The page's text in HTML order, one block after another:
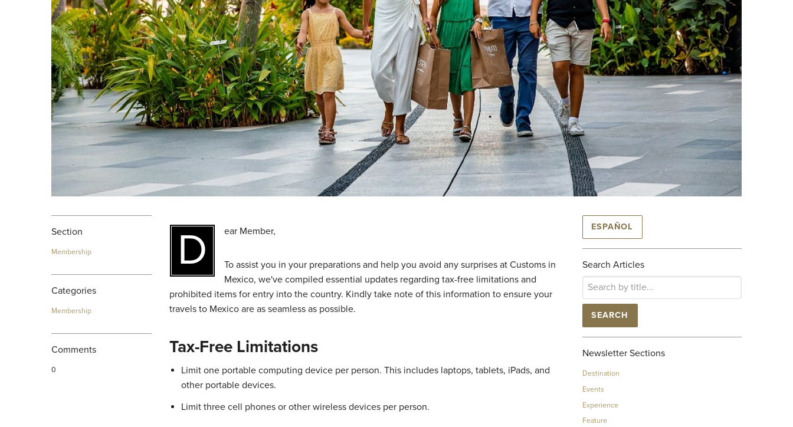
Dear Member,
To assist you in your preparations and help you avoid any surprises at Customs in
Mexico, we've compiled essential updates regarding tax-free limitations and
prohibited items for entry into the country. Kindly take note of this information to ensure your
travels to Mexico are as seamless as possible.
Tax-Free Limitations
Limit one portable computing device per person. This includes laptops, tablets, iPads, and
other portable devices.
Limit three cell phones or other wireless devices per person.
Section
Membership
Categories
Membership
Comments
0
ESPAÑOL
Search Articles
SEARCH
Newsletter Sections
Destination
Events
Experience
Feature